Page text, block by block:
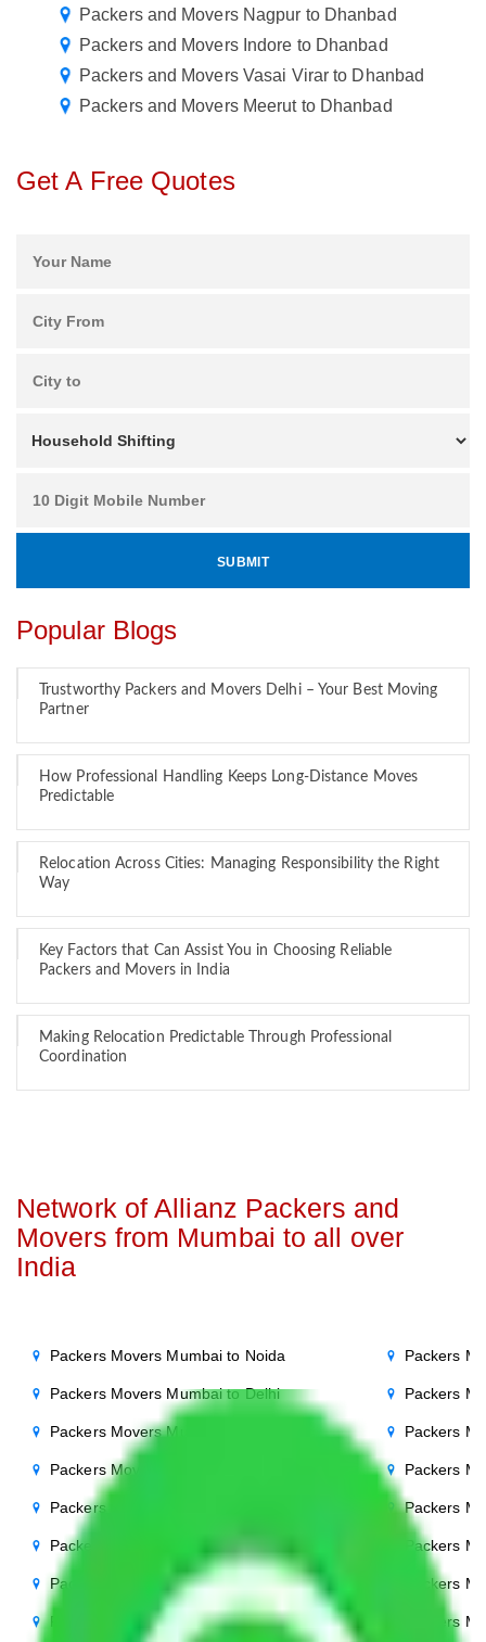
Packers and Movers Nagpur to Dhanbad
Packers and Movers Indore to Dhanbad
Packers and Movers Vasai Virar to Dhanbad
Packers and Movers Meerut to Dhanbad
Get A Free Quotes
Popular Blogs
Trustworthy Packers and Movers Delhi – Your Best Moving
Partner
How Professional Handling Keeps Long-Distance Moves
Predictable
Relocation Across Cities: Managing Responsibility the Right
Way
Key Factors that Can Assist You in Choosing Reliable
Packers and Movers in India
Making Relocation Predictable Through Professional
Coordination
Network of Allianz Packers and
Movers from Mumbai to all over
India
Packers Movers Mumbai to Noida
Packers Movers Mumbai to Delhi
Packers Movers Mumbai to Agra
Packers Movers Mumbai to Ghaziabad
Packers Movers Mumbai to Gurgaon
Packers Movers Mumbai to Bihar
Packers Movers Mumbai to Patna
Packers Movers Mumbai to Punjab
Packers
Packers
Packers
Packers
Packers
Packers
Packers
Packers